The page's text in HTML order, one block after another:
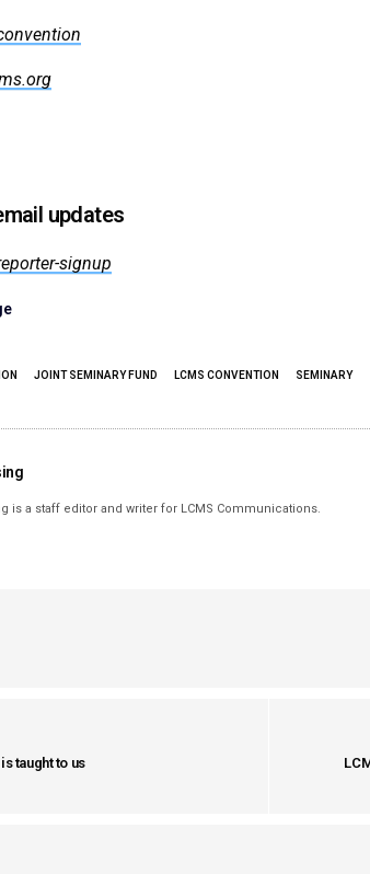
updates
signup
JOINT SEMINARY FUND LCMS CONVENTION SEMINARY
is a staff editor and writer for LCMS Communications.
taught to us